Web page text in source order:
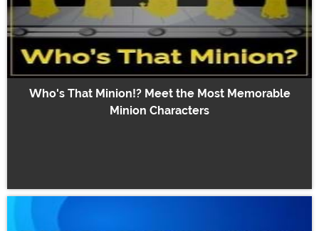
Who's That Minion!? Meet the Most Memorable
Minion Characters